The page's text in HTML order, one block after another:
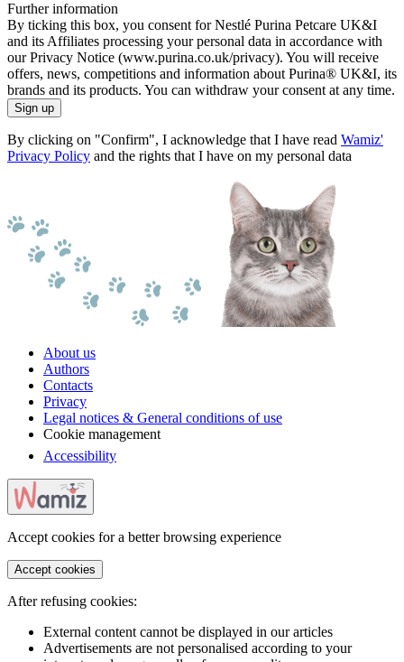
Further information
By ticking this box, you consent for Nestlé Purina Petcare UK&I
and its Affiliates processing your personal data in accordance with
our Privacy Notice (www.purina.co.uk/privacy). You will receive
offers, news, competitions and information about Purina® UK&I, its
brands and its products. You can withdraw your consent at any time.
Sign up
By clicking on "Confirm", I acknowledge that I have read Wamiz'
Privacy Policy and the rights that I have on my personal data
About us
Authors
Contacts
Privacy
Legal notices & General conditions of use
Cookie management
Accessibility
Accept cookies for a better browsing experience
Accept cookies
After refusing cookies:
External content cannot be displayed in our articles
Advertisements are not personalised according to your